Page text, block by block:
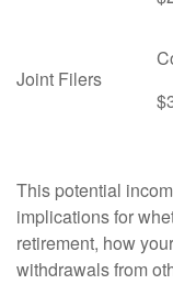
Joint Filers
This potential
implications for
retirement, how
withdrawals from